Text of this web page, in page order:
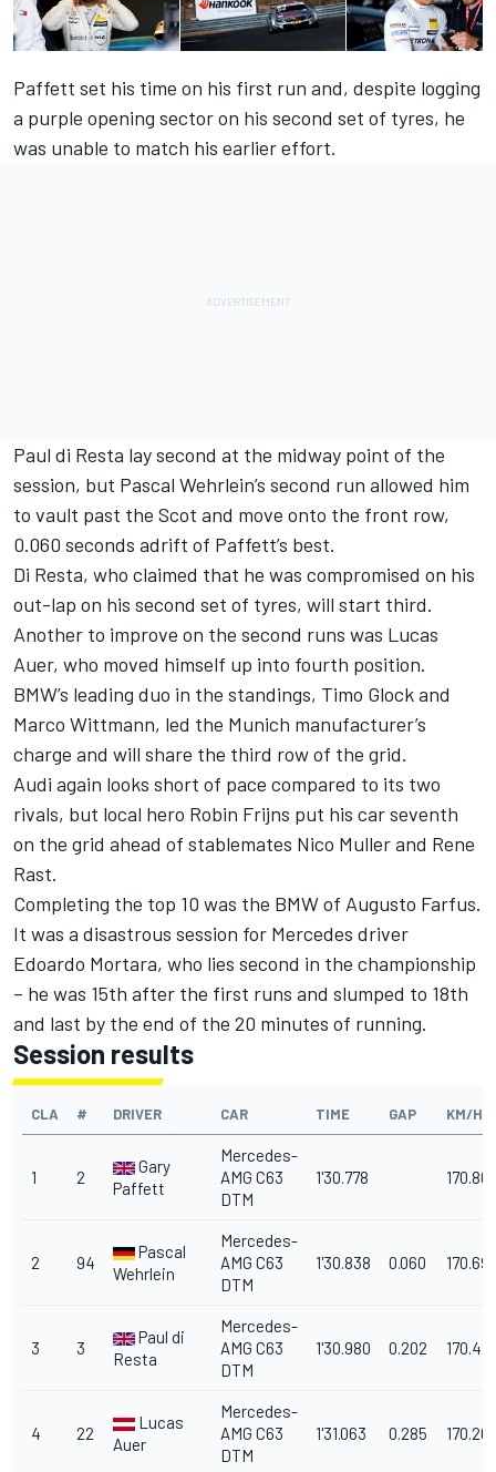
Paffett set his time on his first run and, despite logging
a purple opening sector on his second set of tyres, he
was unable to match his earlier effort.
Paul di Resta lay second at the midway point of the
session, but Pascal Wehrlein’s second run allowed him
to vault past the Scot and move onto the front row,
0.060 seconds adrift of Paffett’s best.
Di Resta, who claimed that he was compromised on his
out-lap on his second set of tyres, will start third.
Another to improve on the second runs was Lucas
Auer, who moved himself up into fourth position.
BMW’s leading duo in the standings, Timo Glock and
Marco Wittmann, led the Munich manufacturer’s
charge and will share the third row of the grid.
Audi again looks short of pace compared to its two
rivals, but local hero Robin Frijns put his car seventh
on the grid ahead of stablemates Nico Muller and Rene
Rast.
Completing the top 10 was the BMW of Augusto Farfus.
It was a disastrous session for Mercedes driver
Edoardo Mortara, who lies second in the championship
– he was 15th after the first runs and slumped to 18th
and last by the end of the 20 minutes of running.
Session results
CLA # DRIVER CAR TIME GAP KM/H
1 2
Gary
Paffett
Mercedes-
AMG C63
DTM
1'30.778
2 94
Pascal
Wehrlein
Mercedes-
AMG C63
DTM
1'30.838 0.060
3 3
Paul di
Resta
Mercedes-
AMG C63
DTM
1'30.980 0.202
4 22
Lucas
Auer
Mercedes-
AMG C63
DTM
1'31.063 0.285